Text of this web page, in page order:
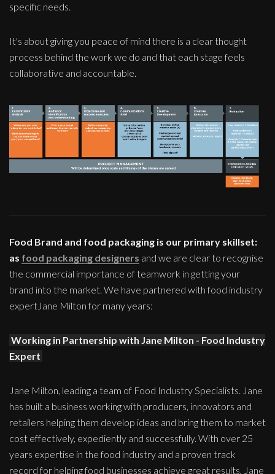
specific needs.
It's about giving you peace of mind there is a clear thought
process behind the work we do and that each stage feels
collaborative and accountable.
Food Brand and food packaging is our primary skillset:
as food packaging designers and we are clear to recognise
the commercial importance of teamwork in getting your
brand into the market. We have partnered with food industry
expertJane Milton for many years:
Working in Partnership with Jane Milton - Food Industry
Expert
Jane Milton, leading a team of Food Industry Specialists. Jane
has built a business working with producers, innovators and
retailers helping them develop ideas and bring them to market
cost effectively, expediently and successfully. With over 25
years expertise in the food industry and a proven track
record for helping food businesses achieve great results, Jane